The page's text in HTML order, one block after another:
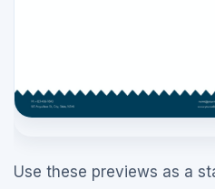
Use these previews as a